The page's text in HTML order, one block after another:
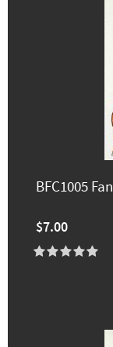
BFC1005
$7.00